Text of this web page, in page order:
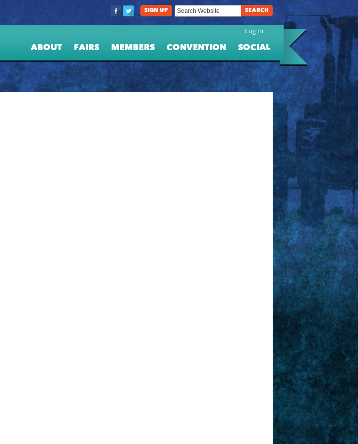
SEARCH
Log In
SIGN UP
ABOUT FAIRS MEMBERS CONVENTION SOCIAL